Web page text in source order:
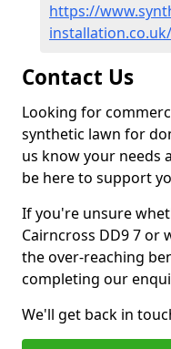
https://
Contact Us
Looking for
synthetic lawn for
us know your needs
be here to support
If you're unsure
Cairncross DD9 7
the over-reaching
completing our
We'll get back in